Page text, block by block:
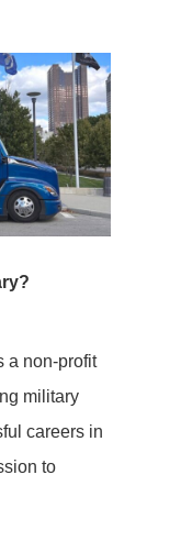
a non-profit
military
careers in
to